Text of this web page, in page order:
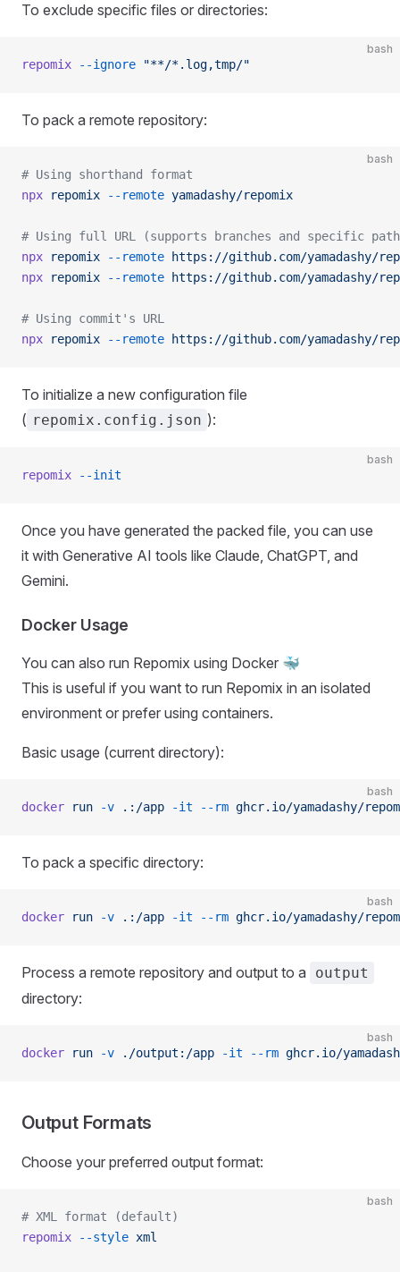
To exclude specific files or directories:
bash
repomix --ignore "**/*.log,tmp/"
To pack a remote repository:
bash
# Using shorthand format
npx repomix --remote yamadashy/repomix
# Using full URL (supports branches and specific
npx repomix --remote https://github.com/yamadashy/
npx repomix --remote https://github.com/yamadashy/
# Using commit's URL
npx repomix --remote https://github.com/yamadashy/
To initialize a new configuration file
( repomix.config.json ):
bash
repomix --init
Once you have generated the packed file, you can use
it with Generative AI tools like Claude, ChatGPT, and
Gemini.
Docker Usage
You can also run Repomix using Docker 🐳
This is useful if you want to run Repomix in an isolated
environment or prefer using containers.
Basic usage (current directory):
bash
docker run -v .:/app -it --rm ghcr.io/yamadashy/
To pack a specific directory:
bash
docker run -v .:/app -it --rm ghcr.io/yamadashy/
Process a remote repository and output to a output
directory:
bash
docker run -v ./output:/app -it --rm ghcr.io/
Output Formats
Choose your preferred output format:
bash
# XML format (default)
repomix --style xml